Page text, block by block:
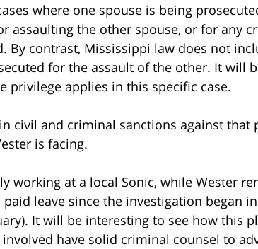
where one spouse is being
assaulting the other spouse, or for any
By contrast, Mississippi law does not
for the assault of the other. It will
privilege applies in this specific case.
civil and criminal sanctions against that
is facing.
working at a local Sonic, while Wester
leave since the investigation began
It will be interesting to see how this
have solid criminal counsel to